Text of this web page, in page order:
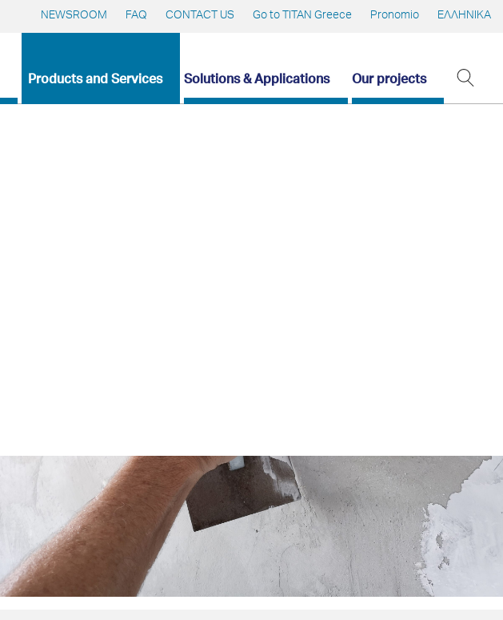
NEWSROOM FAQ CONTACT US Go to TITAN Greece Pronomio ΕΛΛΗΝΙΚΑ
Products and Services Solutions & Applications Our projects